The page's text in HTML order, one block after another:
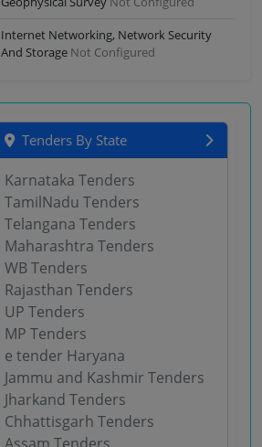
Internet Networking, Network Security
And Storage Not Configured
Tenders By State
Karnataka Tenders
TamilNadu Tenders
Telangana Tenders
Maharashtra Tenders
WB Tenders
Rajasthan Tenders
UP Tenders
MP Tenders
e tender Haryana
Jammu and Kashmir Tenders
Jharkand Tenders
Chhattisgarh Tenders